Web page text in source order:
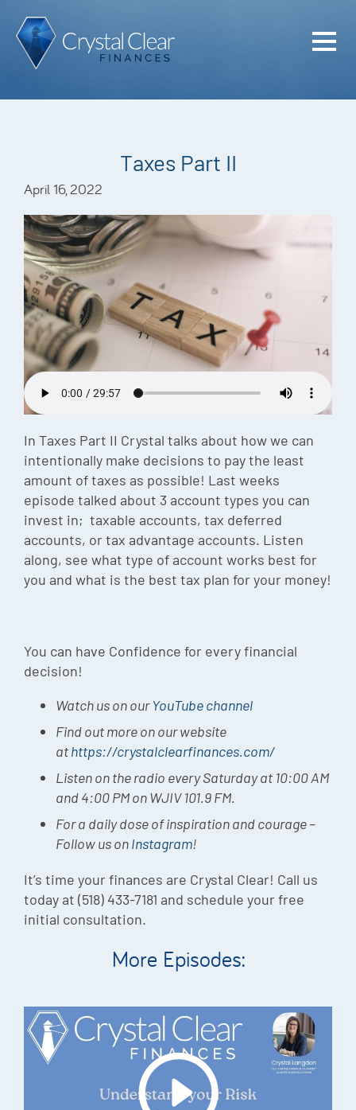
Taxes Part II
April 16, 2022
In Taxes Part II Crystal talks about how we can
intentionally make decisions to pay the least
amount of taxes as possible! Last weeks
episode talked about 3 account types you can
invest in; taxable accounts, tax deferred
accounts, or tax advantage accounts. Listen
along, see what type of account works best for
you and what is the best tax plan for your money!
You can have Confidence for every financial
decision!
Watch us on ourYouTube channel
Find out more on our website
athttps://crystalclearfinances.com/
Listen on the radio every Saturday at 10:00 AM
and 4:00 PM on WJIV 101.9 FM.
For a daily dose of inspiration and courage –
Follow us onInstagram!
It’s time your finances are Crystal Clear! Call us
today at (518) 433-7181 and schedule your free
initial consultation.
More Episodes:
Home
Episodes
Charles
Security